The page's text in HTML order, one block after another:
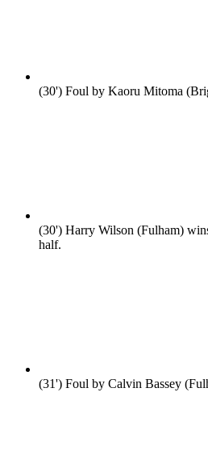
(30') Foul by Kaoru Mitoma
(30') Harry Wilson (Fulham)
half.
(31') Foul by Calvin Bassey